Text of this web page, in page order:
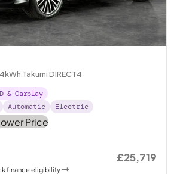
Takumi DIRECT4
& Carplay
Automatic Electric
finance eligibility
£25,719